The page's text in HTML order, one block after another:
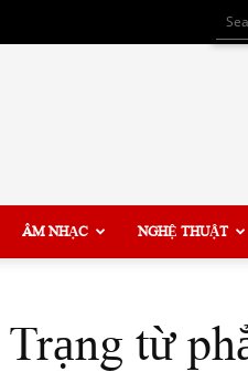
ÂM NHẠC NGHỆ THUẬT
từ